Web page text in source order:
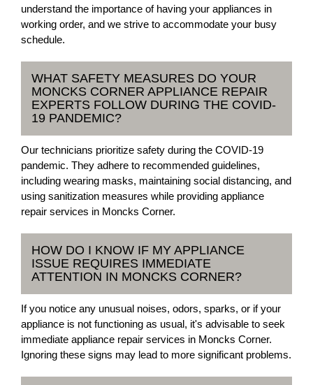
understand the importance of having your appliances in
working order, and we strive to accommodate your busy
schedule.
WHAT SAFETY MEASURES DO YOUR
MONCKS CORNER APPLIANCE REPAIR
EXPERTS FOLLOW DURING THE COVID-
19 PANDEMIC?
Our technicians prioritize safety during the COVID-19
pandemic. They adhere to recommended guidelines,
including wearing masks, maintaining social distancing, and
using sanitization measures while providing appliance
repair services in Moncks Corner.
HOW DO I KNOW IF MY APPLIANCE
ISSUE REQUIRES IMMEDIATE
ATTENTION IN MONCKS CORNER?
If you notice any unusual noises, odors, sparks, or if your
appliance is not functioning as usual, it's advisable to seek
immediate appliance repair services in Moncks Corner.
Ignoring these signs may lead to more significant problems.